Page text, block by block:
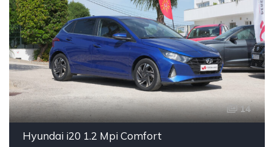
14
Hyundai i20 1.2 Mpi Comfort